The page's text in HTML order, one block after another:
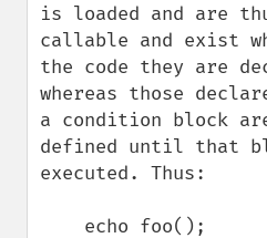
is loaded and are
callable and exist
the code they are
whereas those
a condition block
defined until that
executed. Thus: